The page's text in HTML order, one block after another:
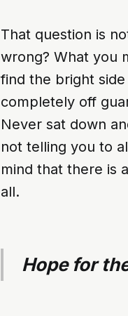
That question is
wrong? What you
find the bright
completely off
Never sat down
not telling you to
mind that there is
all.
Hope for